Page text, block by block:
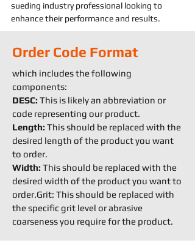
sueding industry professional looking to
enhance their performance and results.
Order Code Format
which includes the following
components:
DESC: This is likely an abbreviation or
code representing our product.
Length: This should be replaced with the
desired length of the product you want
to order.
Width: This should be replaced with the
desired width of the product you want to
order.Grit: This should be replaced with
the specific grit level or abrasive
coarseness you require for the product.